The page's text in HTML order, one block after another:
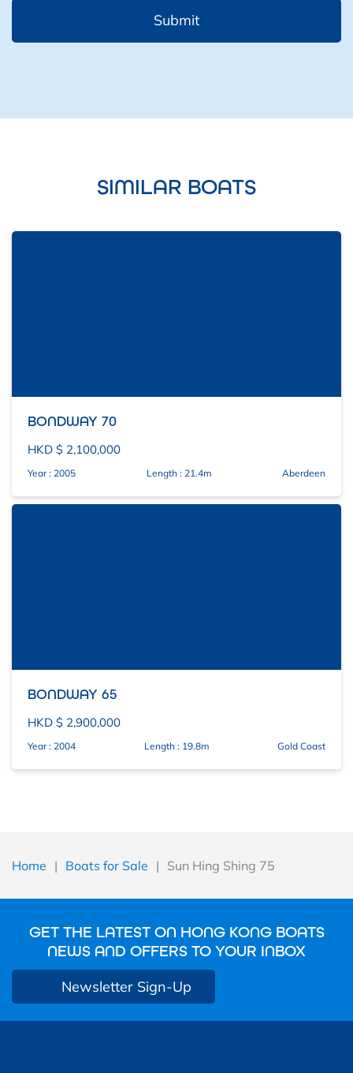
SIMILAR BOATS
BONDWAY 70
HKD $ 2,100,000
Year : 2005 Length : 21.4m Aberdeen
BONDWAY 65
HKD $ 2,900,000
Year : 2004 Length : 19.8m Gold Coast
Home | Boats for Sale | Sun Hing Shing 75
GET THE LATEST ON HONG KONG BOATS
NEWS AND OFFERS TO YOUR INBOX
Newsletter Sign-Up